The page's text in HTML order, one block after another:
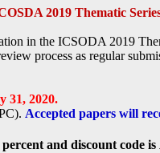
2019 Thematic
in the ICSODA 2019
process as regular
31, 2020.
Accepted papers will
and discount code is